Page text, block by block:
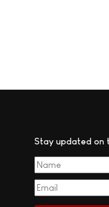
Stay updated on